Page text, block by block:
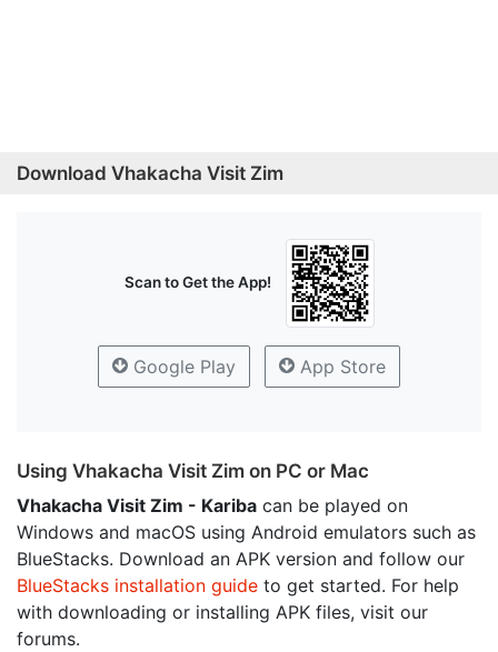
Download Vhakacha Visit Zim
Scan to Get the App!
Google Play App Store
Using Vhakacha Visit Zim on PC or Mac
Vhakacha Visit Zim - Kariba can be played on
Windows and macOS using Android emulators such as
BlueStacks. Download an APK version and follow our
BlueStacks installation guide to get started. For help
with downloading or installing APK files, visit our
forums.